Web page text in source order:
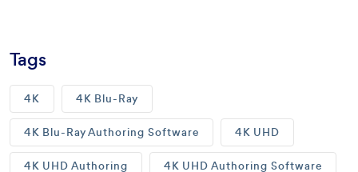
Tags
4K 4K Blu-Ray
4K Blu-Ray Authoring Software 4K UHD
4K UHD Authoring 4K UHD Authoring Software